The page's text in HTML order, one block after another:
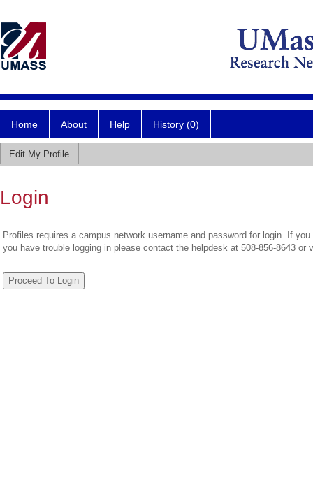
Home About Help History (0)
Edit My Profile
Login
Profiles requires a campus network username and password for login. If
you have trouble logging in please contact the helpdesk at 508-856-8643 or